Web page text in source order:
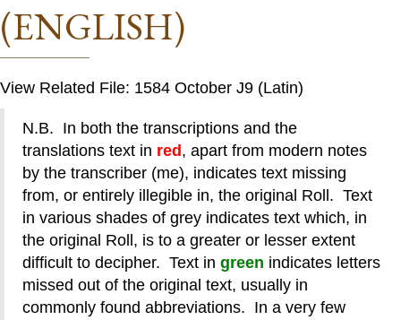
(ENGLISH)
View Related File: 1584 October J9 (Latin)
N.B. In both the transcriptions and the
translations text in red , apart from modern notes
by the transcriber (me), indicates text missing
from, or entirely illegible in, the original Roll. Text
in various shades of grey indicates text which, in
the original Roll, is to a greater or lesser extent
difficult to decipher. Text in green indicates letters
missed out of the original text, usually in
commonly found abbreviations. In a very few